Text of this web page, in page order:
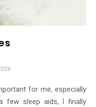
few sleep aids, I finally